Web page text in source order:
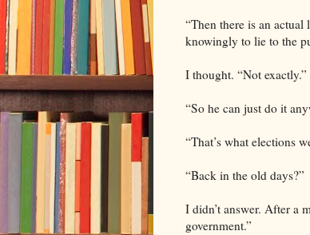
“Then there is an
knowingly to lie to the
I thought. “Not exactly.”
“So he can just do it
“That’s what elections
“Back in the old days?”
I didn’t answer. After a
government.”